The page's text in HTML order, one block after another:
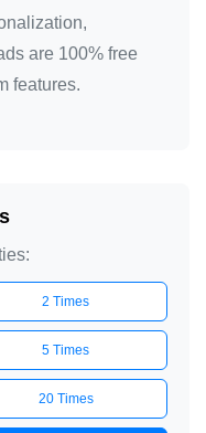
are 100% free
features.
2 Times
5 Times
20 Times